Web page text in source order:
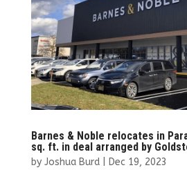
Barnes & Noble relocates in
sq. ft. in deal arranged by
by Joshua Burd| Dec 19, 2023